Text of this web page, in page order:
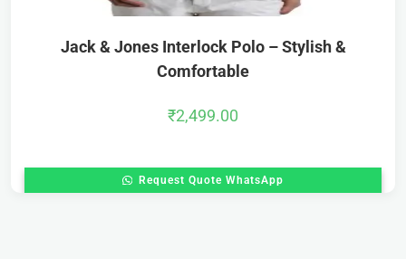
Jack & Jones Interlock Polo – Stylish &
Comfortable
₹2,499.00
Request Quote WhatsApp